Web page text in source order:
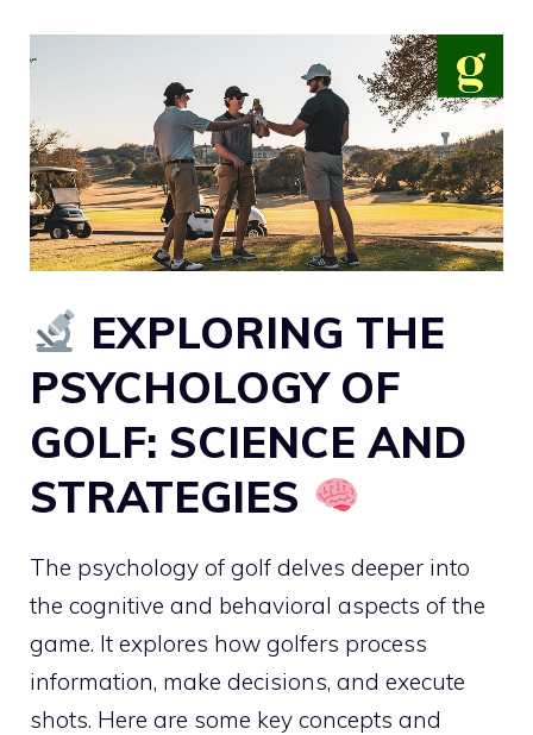
EXPLORING THE
PSYCHOLOGY OF
GOLF: SCIENCE AND
STRATEGIES
The psychology of golf delves deeper into
the cognitive and behavioral aspects of the
game. It explores how golfers process
information, make decisions, and execute
shots. Here are some key concepts and